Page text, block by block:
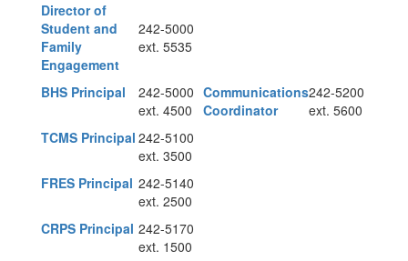
Director of
Student and
Family
Engagement
242-5000
ext. 5535
BHS Principal
242-5000
ext. 4500
Communications
Coordinator
242-5200
ext. 5600
TCMS Principal 242-5100
ext. 3500
FRES Principal 242-5140
ext. 2500
CRPS Principal 242-5170
ext. 1500